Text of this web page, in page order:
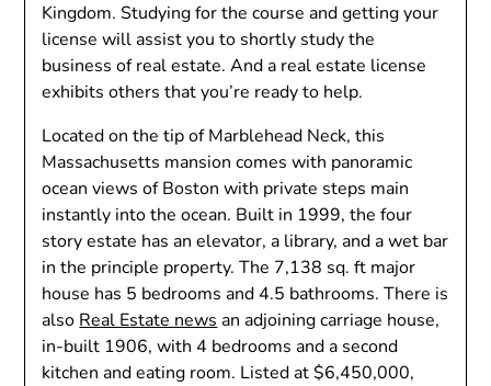
Kingdom. Studying for the course and getting your
license will assist you to shortly study the
business of real estate. And a real estate license
exhibits others that you’re ready to help.
Located on the tip of Marblehead Neck, this
Massachusetts mansion comes with panoramic
ocean views of Boston with private steps main
instantly into the ocean. Built in 1999, the four
story estate has an elevator, a library, and a wet bar
in the principle property. The 7,138 sq. ft major
house has 5 bedrooms and 4.5 bathrooms. There is
also Real Estate news an adjoining carriage house,
in-built 1906, with 4 bedrooms and a second
kitchen and eating room. Listed at $6,450,000,